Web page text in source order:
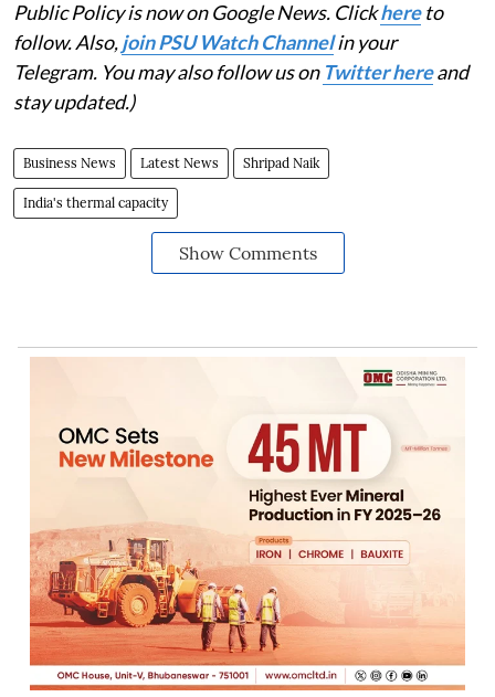
Public Policy is now on Google News. Clickhereto
follow. Also,join PSU Watch Channelin your
Telegram. You may also follow us on Twitter hereand
stay updated.)
Business News Latest News Shripad Naik
India's thermal capacity
Show Comments